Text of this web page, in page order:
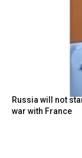
Russia will not
war with France